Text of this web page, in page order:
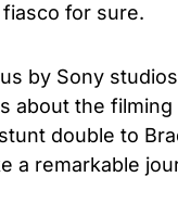
for sure.
by Sony
about the
double to
a remarkable